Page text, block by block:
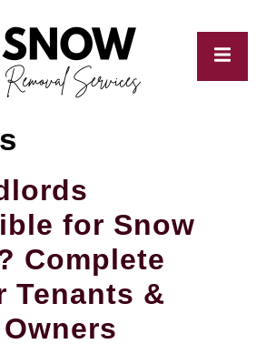
for Snow
Complete
Tenants &